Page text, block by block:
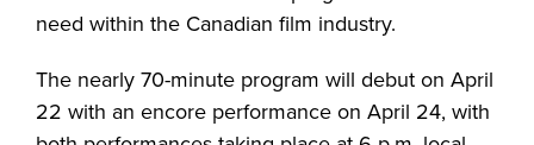
need within the Canadian film industry.
The nearly 70-minute program will debut on April
22 with an encore performance on April 24, with